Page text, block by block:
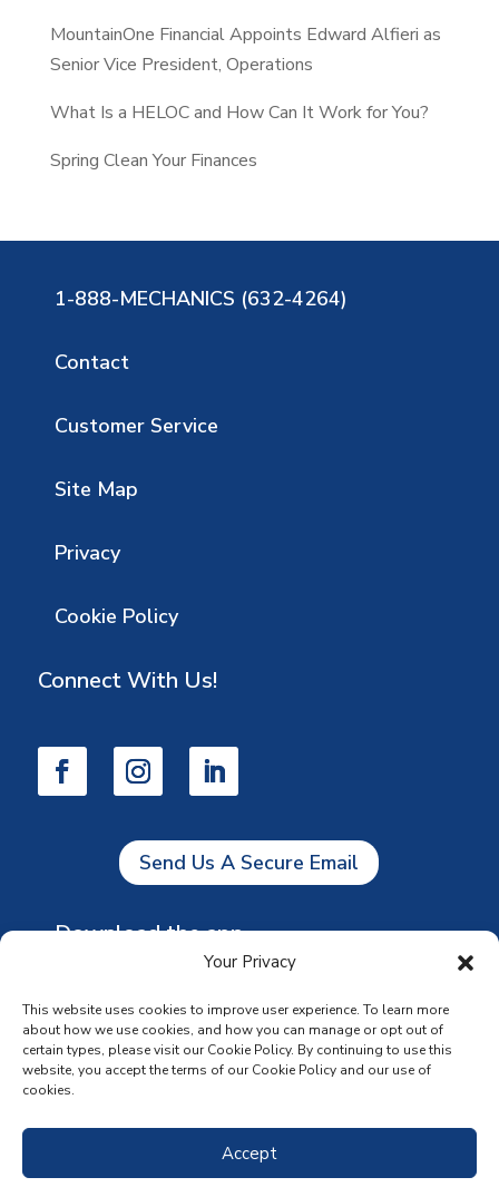
Your Privacy
This website uses cookies to improve user experience. To learn more
about how we use cookies, and how you can manage or opt out of
certain types, please visit our Cookie Policy. By continuing to use this
website, you accept the terms of our Cookie Policy and our use of
cookies.
Accept
MountainOne Financial Appoints Edward Alfieri as
Senior Vice President, Operations
What Is a HELOC and How Can It Work for You?
Spring Clean Your Finances
1-888-MECHANICS (632-4264)
Contact
Customer Service
Site Map
Privacy
Cookie Policy
Connect With Us!
Send Us A Secure Email
Download the app